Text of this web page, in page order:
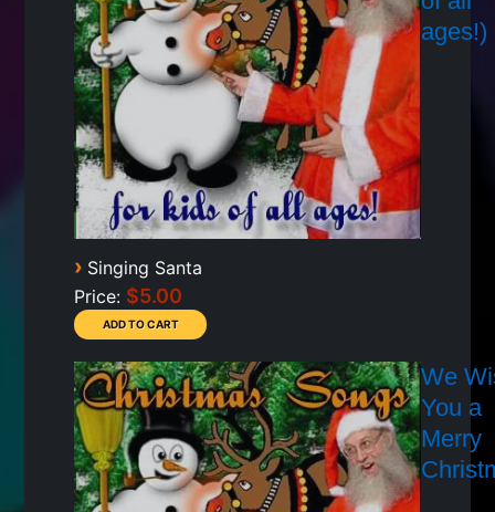
ages!)
› Singing Santa
Price: $5.00
We
You a
Merry